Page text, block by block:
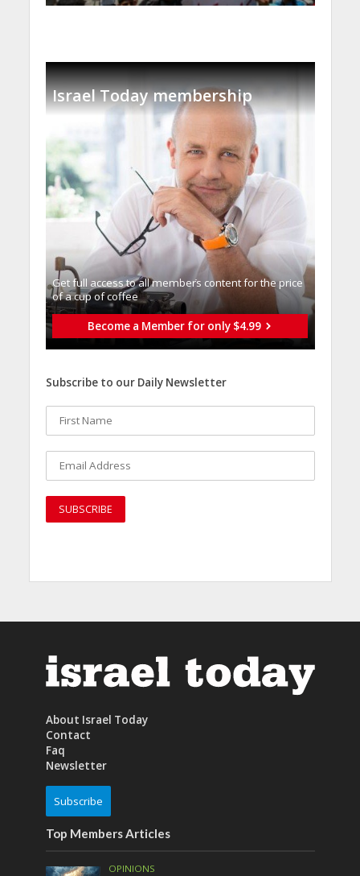
Israel Today membership
Get full access to all memberֿs content for the price
of a cup of coffee
Become a Member for only $4.99
Subscribe to our Daily Newsletter
About Israel Today
Contact
Faq
Newsletter
Subscribe
Top Members Articles
OPINIONS